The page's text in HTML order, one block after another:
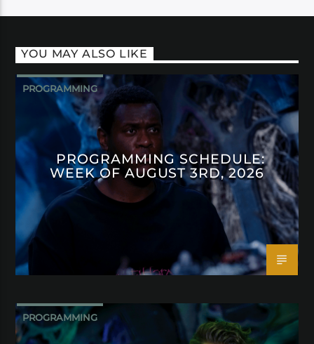
YOU MAY ALSO LIKE
PROGRAMMING
PROGRAMMING SCHEDULE:
WEEK OF AUGUST 3RD, 2026
PROGRAMMING